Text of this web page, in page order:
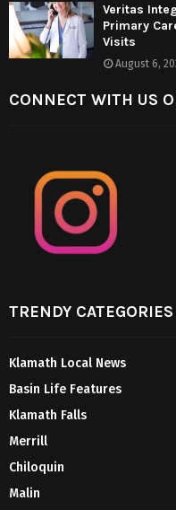
Veritas
Primary
Visits
August 6,
CONNECT WITH US
TRENDY CATEGORIES
Klamath Local News
Basin Life Features
Klamath Falls
Merrill
Chiloquin
Malin